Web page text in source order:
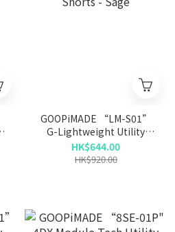
GOOPiMADE “LM-S01”
G-Lightweight Utility
Shorts - Sage
HK$644.00
HK$920.00